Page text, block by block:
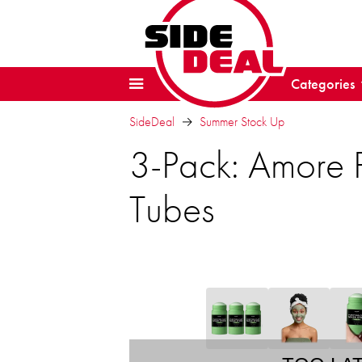
Categories
SideDeal Summer Stock Up
3-Pack: Amore
Tubes